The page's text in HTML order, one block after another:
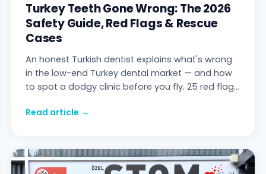
Turkey Teeth Gone Wrong: The 2026
Safety Guide, Red Flags & Rescue
Cases
An honest Turkish dentist explains what's wrong
in the low-end Turkey dental market — and how
to spot a dodgy clinic before you fly. 25 red flags,
questions, 6 real rescue cases, cost of fixing
Read article →